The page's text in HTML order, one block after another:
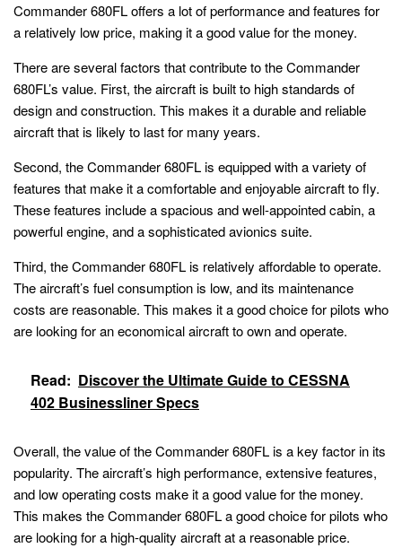
Commander 680FL offers a lot of performance and features for
a relatively low price, making it a good value for the money.
There are several factors that contribute to the Commander
680FL’s value. First, the aircraft is built to high standards of
design and construction. This makes it a durable and reliable
aircraft that is likely to last for many years.
Second, the Commander 680FL is equipped with a variety of
features that make it a comfortable and enjoyable aircraft to fly.
These features include a spacious and well-appointed cabin, a
powerful engine, and a sophisticated avionics suite.
Third, the Commander 680FL is relatively affordable to operate.
The aircraft’s fuel consumption is low, and its maintenance
costs are reasonable. This makes it a good choice for pilots who
are looking for an economical aircraft to own and operate.
Read: Discover the Ultimate Guide to CESSNA
402 Businessliner Specs
Overall, the value of the Commander 680FL is a key factor in its
popularity. The aircraft’s high performance, extensive features,
and low operating costs make it a good value for the money.
This makes the Commander 680FL a good choice for pilots who
are looking for a high-quality aircraft at a reasonable price.